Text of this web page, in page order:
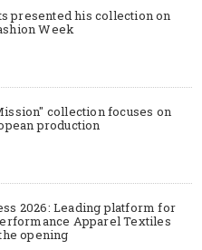
presented his collection on
Week
collection focuses on
production
2026: Leading platform for
Apparel Textiles
opening